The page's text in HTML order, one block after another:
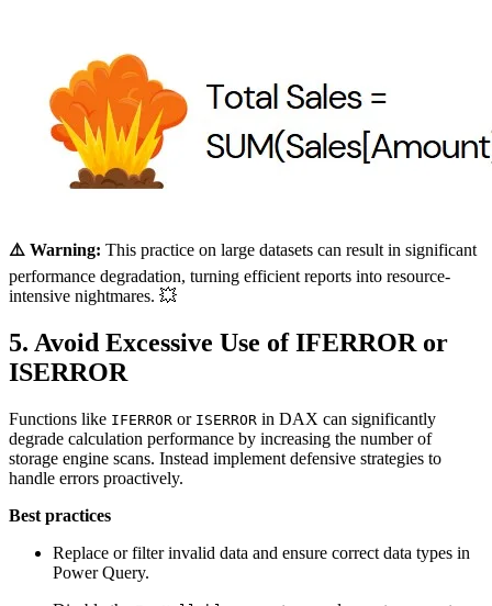
⚠️ Warning: This practice on large datasets can result in significant
performance degradation, turning efficient reports into resource-
intensive nightmares. 💥
5. Avoid Excessive Use of IFERROR or
ISERROR
Functions like IFERROR or ISERROR in DAX can significantly
degrade calculation performance by increasing the number of
storage engine scans. Instead implement defensive strategies to
handle errors proactively.
Best practices
Replace or filter invalid data and ensure correct data types in
Power Query.